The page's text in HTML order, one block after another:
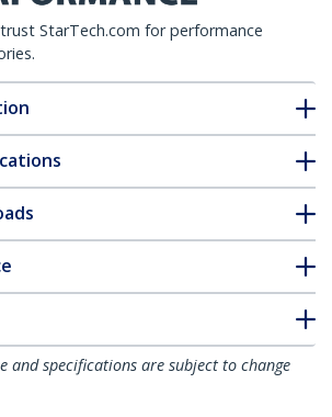
StarTech.com for performance
and specifications are subject to change